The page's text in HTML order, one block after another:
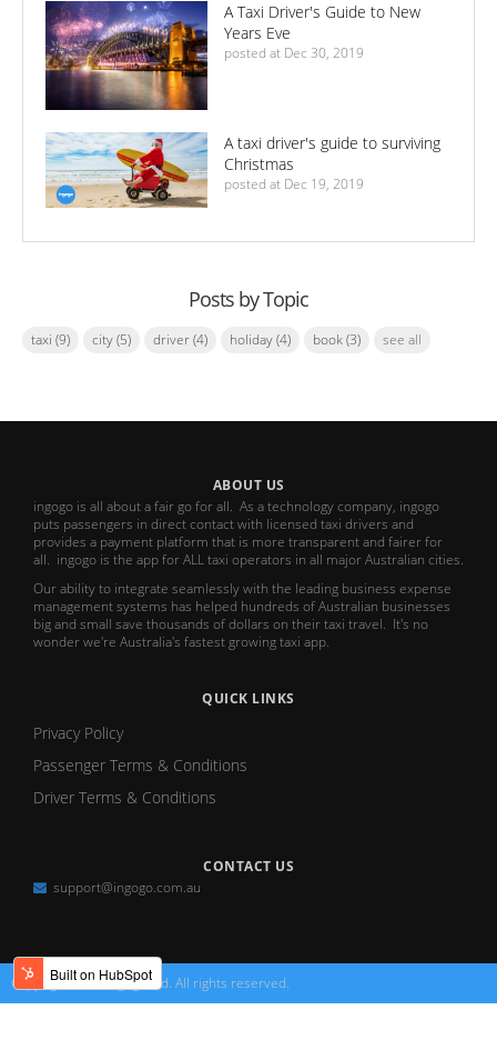
A Taxi Driver's Guide to New
Years Eve
posted at Dec 30, 2019
A taxi driver's guide to surviving
Christmas
posted at Dec 19, 2019
Posts by Topic
taxi (9) city(5) driver(4) holiday(4) book(3) see all
ABOUT US
ingogo is all about a fair go for all. As a technology company, ingogo
puts passengers in direct contact with licensed taxi drivers and
provides a payment platform that is more transparent and fairer for
all. ingogo is the app for ALL taxi operators in all major Australian cities.
Our ability to integrate seamlessly with the leading business expense
management systems has helped hundreds of Australian businesses
big and small save thousands of dollars on their taxi travel. It's no
wonder we're Australia's fastest growing taxi app.
QUICK LINKS
Privacy Policy
Passenger Terms & Conditions
Driver Terms & Conditions
CONTACT US
support@ingogo.com.au
Copyright 2026 ingogo Ltd. All rights reserved.